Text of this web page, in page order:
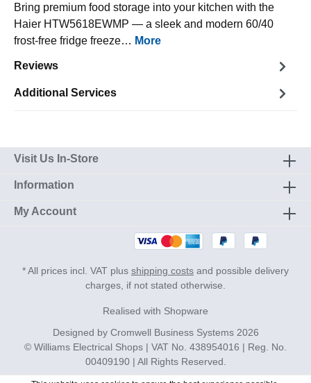
Bring premium food storage into your kitchen with the
Haier HTW5618EWMP — a sleek and modern 60/40
frost-free fridge freeze… More
Reviews
Additional Services
Visit Us In-Store
Information
My Account
* All prices incl. VAT plus shipping costs and possible delivery
charges, if not stated otherwise.
Realised with Shopware
Designed by Cromwell Business Systems2026
© Williams Electrical Shops | VAT No. 438954016 | Reg. No.
00409190 | All Rights Reserved.